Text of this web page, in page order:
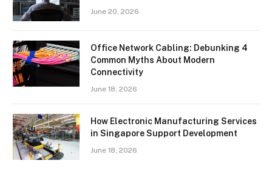
June 20, 2026
Office Network Cabling: Debunking 4
Common Myths About Modern
Connectivity
June 18, 2026
How Electronic Manufacturing Services
in Singapore Support Development
June 18, 2026